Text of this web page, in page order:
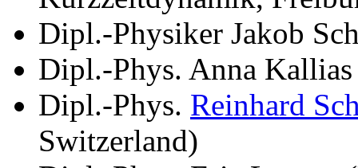
Dipl.-Physiker Jakob
Dipl.-Phys. Anna
Dipl.-Phys. Reinhard
Switzerland)